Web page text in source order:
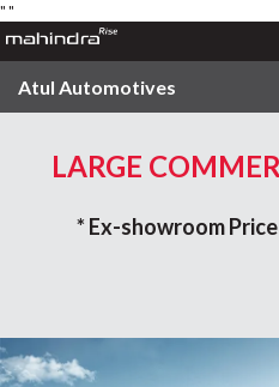
" "
Atul Automotives
LARGE
* Ex-showroom Price